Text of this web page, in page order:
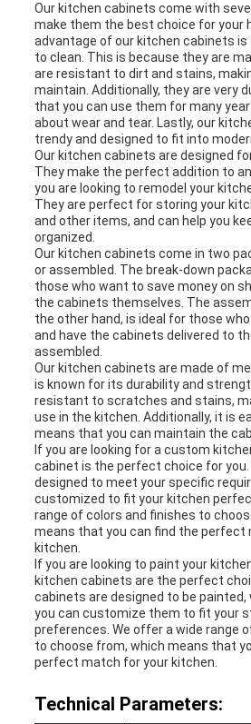
Our kitchen cabinets come with
make them the best choice for your
advantage of our kitchen cabinets
to clean. This is because they are
are resistant to dirt and stains,
maintain. Additionally, they are very
that you can use them for many
about wear and tear. Lastly, our
trendy and designed to fit into
Our kitchen cabinets are designed
They make the perfect addition to
you are looking to remodel your
They are perfect for storing your
and other items, and can help you
organized.
Our kitchen cabinets come in two
or assembled. The break-down
those who want to save money on
the cabinets themselves. The
the other hand, is ideal for those
and have the cabinets delivered to
assembled.
Our kitchen cabinets are made of
is known for its durability and
resistant to scratches and stains,
use in the kitchen. Additionally, it is
means that you can maintain the
If you are looking for a custom
cabinet is the perfect choice for you.
designed to meet your specific
customized to fit your kitchen
range of colors and finishes to
means that you can find the perfect
kitchen.
If you are looking to paint your
kitchen cabinets are the perfect
cabinets are designed to be
you can customize them to fit your
preferences. We offer a wide range
to choose from, which means that
perfect match for your kitchen.
Technical Parameters: